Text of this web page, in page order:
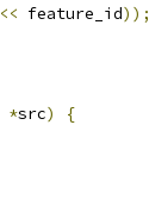
<< feature_id));
*src)
{